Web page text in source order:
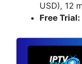
USD), 12
Free Trial: